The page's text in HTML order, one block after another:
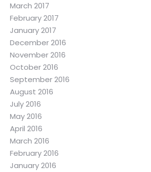
March 2017
February 2017
January 2017
December 2016
November 2016
October 2016
September 2016
August 2016
July 2016
May 2016
April 2016
March 2016
February 2016
January 2016